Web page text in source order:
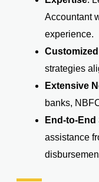
Accountant
experience.
strategies
Extensive
banks,
End-to-
assistance